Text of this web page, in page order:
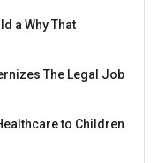
a Why That
The Legal Job
to Children